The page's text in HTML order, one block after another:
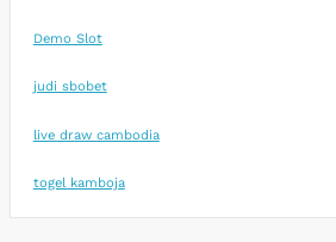
Demo Slot
judi sbobet
live draw cambodia
togel kamboja